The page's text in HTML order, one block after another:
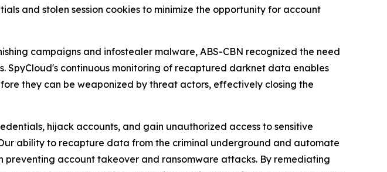
and stolen session cookies to minimize the opportunity for account
campaigns and infostealer malware, ABS-CBN recognized the need
continuous monitoring of recaptured darknet data enables
they can be weaponized by threat actors, effectively closing the
hijack accounts, and gain unauthorized access to sensitive
ability to recapture data from the criminal underground and automate
account takeover and ransomware attacks. By remediating